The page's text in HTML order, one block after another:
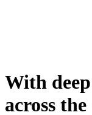
With
across